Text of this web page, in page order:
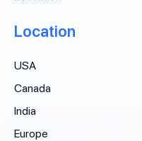
Location
USA
Canada
India
Europe